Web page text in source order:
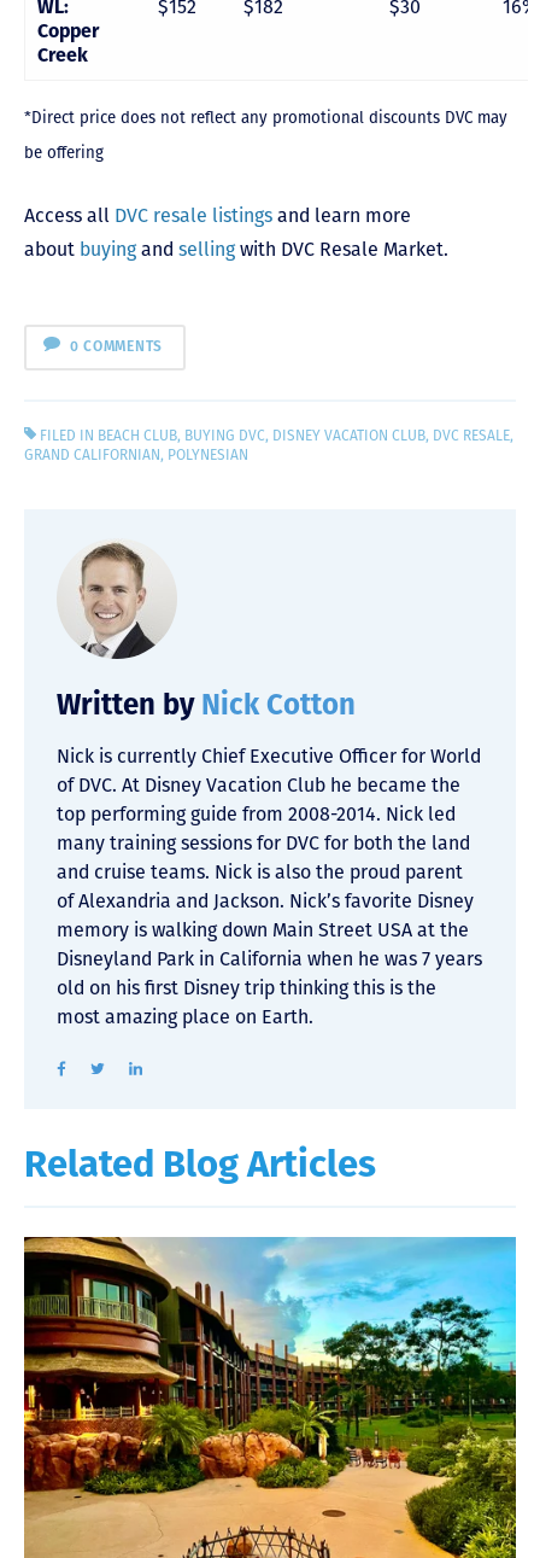
WL:
Copper
Creek
$152 $182 $30 16%
*Direct price does not reflect any promotional discounts DVC may
be offering
Access all DVC resale listings and learn more
about buyingand sellingwith DVC Resale Market.
0 COMMENTS
FILED IN BEACH CLUB, BUYING DVC, DISNEY VACATION CLUB, DVC RESALE,
GRAND CALIFORNIAN, POLYNESIAN
Written by Nick Cotton
Nick is currently Chief Executive Officer for World
of DVC. At Disney Vacation Club he became the
top performing guide from 2008-2014. Nick led
many training sessions for DVC for both the land
and cruise teams. Nick is also the proud parent
of Alexandria and Jackson. Nick’s favorite Disney
memory is walking down Main Street USA at the
Disneyland Park in California when he was 7 years
old on his first Disney trip thinking this is the
most amazing place on Earth.
Related Blog Articles